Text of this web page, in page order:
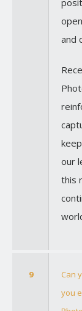
and
our
this
9
Can
you